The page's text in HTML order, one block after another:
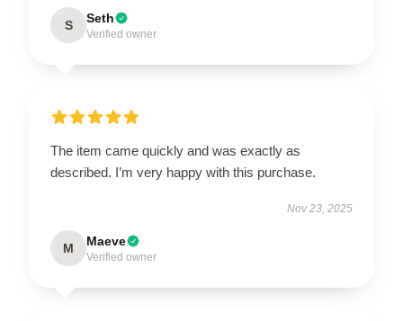
S Seth
Verified owner
The item came quickly and was exactly as
described. I’m very happy with this purchase.
Nov 23, 2025
M Maeve
Verified owner